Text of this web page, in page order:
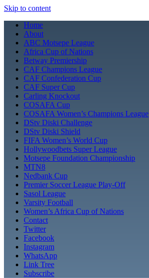
Skip to content
Home
About
ABC Motsepe League
Africa Cup of Nations
Betway Premiership
CAF Champions League
CAF Confederation Cup
CAF Super Cup
Carling Knockout
COSAFA Cup
COSAFA Women’s Champions League
DStv Diski Challenge
DStv Diski Shield
FIFA Women’s World Cup
Hollywoodbets Super League
Motsepe Foundation Championship
MTN8
Nedbank Cup
Premier Soccer League Play-Off
Sasol League
Varsity Football
Women’s Africa Cup of Nations
Contact
Twitter
Facebook
Instagram
WhatsApp
Link Tree
Subscribe